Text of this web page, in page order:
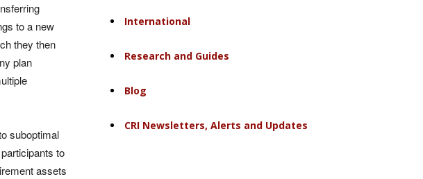
to a new
they then
plan
suboptimal
to
assets
International
Research and Guides
Blog
CRI Newsletters, Alerts and Updates